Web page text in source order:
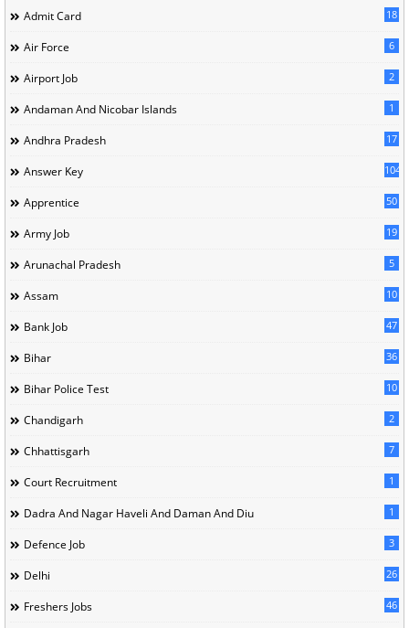
Admit Card 18
Air Force 6
Airport Job 2
Andaman And Nicobar Islands 1
Andhra Pradesh 17
Answer Key 104
Apprentice 50
Army Job 19
Arunachal Pradesh 5
Assam 10
Bank Job 47
Bihar 36
Bihar Police Test 10
Chandigarh 2
Chhattisgarh 7
Court Recruitment 1
Dadra And Nagar Haveli And Daman And Diu 1
Defence Job 3
Delhi 26
Freshers Jobs 46